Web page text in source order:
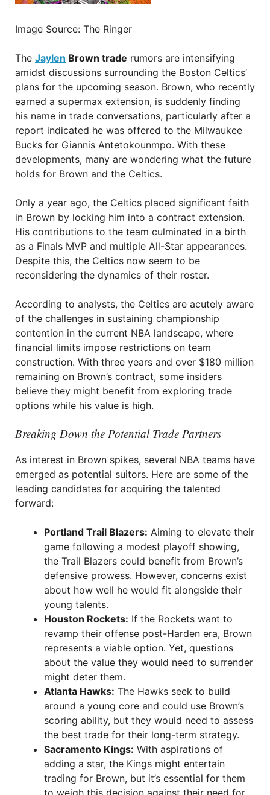
Image Source: The Ringer
The Jaylen Brown trade rumors are intensifying
amidst discussions surrounding the Boston Celtics’
plans for the upcoming season. Brown, who recently
earned a supermax extension, is suddenly finding
his name in trade conversations, particularly after a
report indicated he was offered to the Milwaukee
Bucks for Giannis Antetokounmpo. With these
developments, many are wondering what the future
holds for Brown and the Celtics.
Only a year ago, the Celtics placed significant faith
in Brown by locking him into a contract extension.
His contributions to the team culminated in a birth
as a Finals MVP and multiple All-Star appearances.
Despite this, the Celtics now seem to be
reconsidering the dynamics of their roster.
According to analysts, the Celtics are acutely aware
of the challenges in sustaining championship
contention in the current NBA landscape, where
financial limits impose restrictions on team
construction. With three years and over $180 million
remaining on Brown’s contract, some insiders
believe they might benefit from exploring trade
options while his value is high.
Breaking Down the Potential Trade Partners
As interest in Brown spikes, several NBA teams have
emerged as potential suitors. Here are some of the
leading candidates for acquiring the talented
forward:
Portland Trail Blazers: Aiming to elevate their
game following a modest playoff showing,
the Trail Blazers could benefit from Brown’s
defensive prowess. However, concerns exist
about how well he would fit alongside their
young talents.
Houston Rockets: If the Rockets want to
revamp their offense post-Harden era, Brown
represents a viable option. Yet, questions
about the value they would need to surrender
might deter them.
Atlanta Hawks: The Hawks seek to build
around a young core and could use Brown’s
scoring ability, but they would need to assess
the best trade for their long-term strategy.
Sacramento Kings: With aspirations of
adding a star, the Kings might entertain
trading for Brown, but it’s essential for them
to weigh this decision against their need for